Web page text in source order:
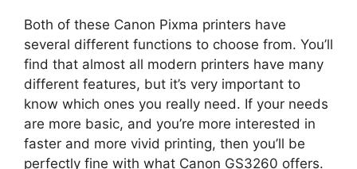
Both of these Canon Pixma printers have
several different functions to choose from. You’ll
find that almost all modern printers have many
different features, but it’s very important to
know which ones you really need. If your needs
are more basic, and you’re more interested in
faster and more vivid printing, then you’ll be
perfectly fine with what Canon GS3260 offers.